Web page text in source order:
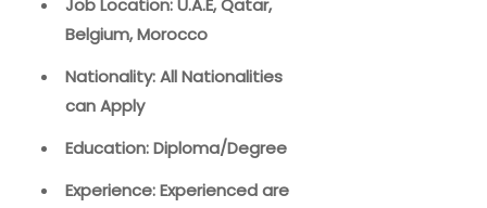
Job Location: U.A.E, Qatar,
Belgium, Morocco
Nationality: All Nationalities
can Apply
Education: Diploma/Degree
Experience: Experienced are